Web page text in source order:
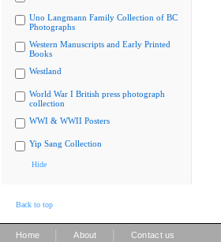
Uno Langmann Family Collection of BC
Photographs
Western Manuscripts and Early Printed
Books
Westland
World War I British press photograph
collection
WWI & WWII Posters
Yip Sang Collection
Hide
Back to top
Home About Contact us